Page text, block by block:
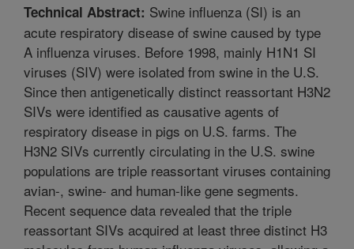
Technical Abstract: Swine influenza (SI) is an
acute respiratory disease of swine caused by type
A influenza viruses. Before 1998, mainly H1N1 SI
viruses (SIV) were isolated from swine in the U.S.
Since then antigenetically distinct reassortant H3N2
SIVs were identified as causative agents of
respiratory disease in pigs on U.S. farms. The
H3N2 SIVs currently circulating in the U.S. swine
populations are triple reassortant viruses containing
avian-, swine- and human-like gene segments.
Recent sequence data revealed that the triple
reassortant SIVs acquired at least three distinct H3